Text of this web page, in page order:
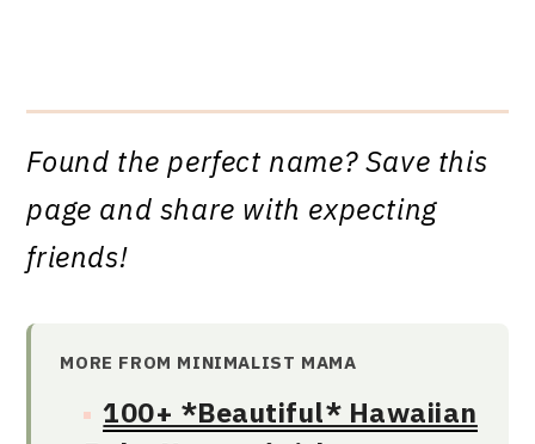
Found the perfect name? Save this
page and share with expecting
friends!
MORE FROM MINIMALIST MAMA
100+ *Beautiful* Hawaiian